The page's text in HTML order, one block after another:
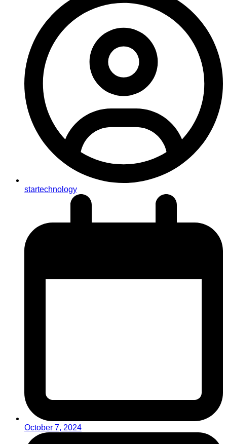
startechnology
October 7, 2024